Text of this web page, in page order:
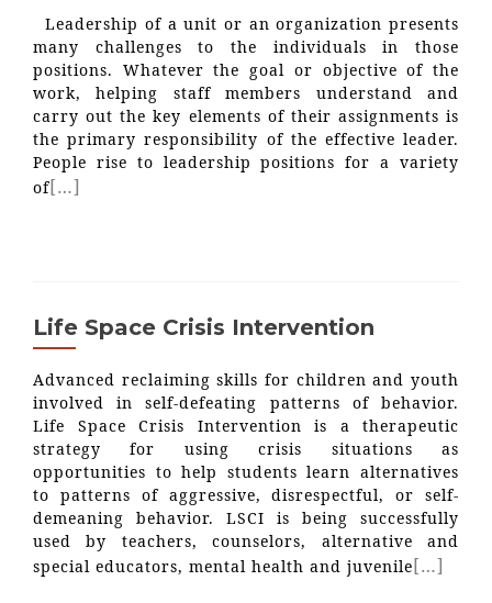
Leadership of a unit or an organization presents
many challenges to the individuals in those
positions. Whatever the goal or objective of the
work, helping staff members understand and
carry out the key elements of their assignments is
the primary responsibility of the effective leader.
People rise to leadership positions for a variety
of[…]
Life Space Crisis Intervention
Advanced reclaiming skills for children and youth
involved in self-defeating patterns of behavior.
Life Space Crisis Intervention is a therapeutic
strategy for using crisis situations as
opportunities to help students learn alternatives
to patterns of aggressive, disrespectful, or self-
demeaning behavior. LSCI is being successfully
used by teachers, counselors, alternative and
special educators, mental health and juvenile[…]